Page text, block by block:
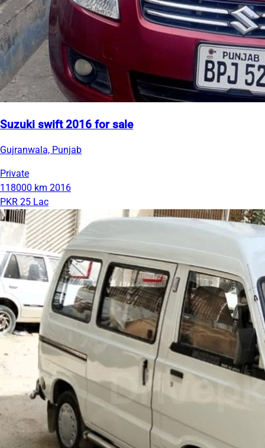
Suzuki swift 2016 for sale
Gujranwala, Punjab
Private
118000 km 2016
PKR 25 Lac